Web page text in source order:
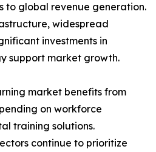
to global revenue generation.
widespread
investments in
support market growth.
market benefits from
on workforce
training solutions.
continue to prioritize